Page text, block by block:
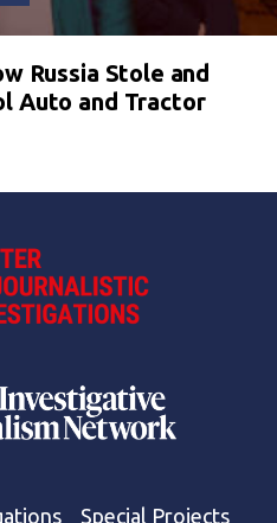
Russia Stole and
Auto and Tractor
Special Projects